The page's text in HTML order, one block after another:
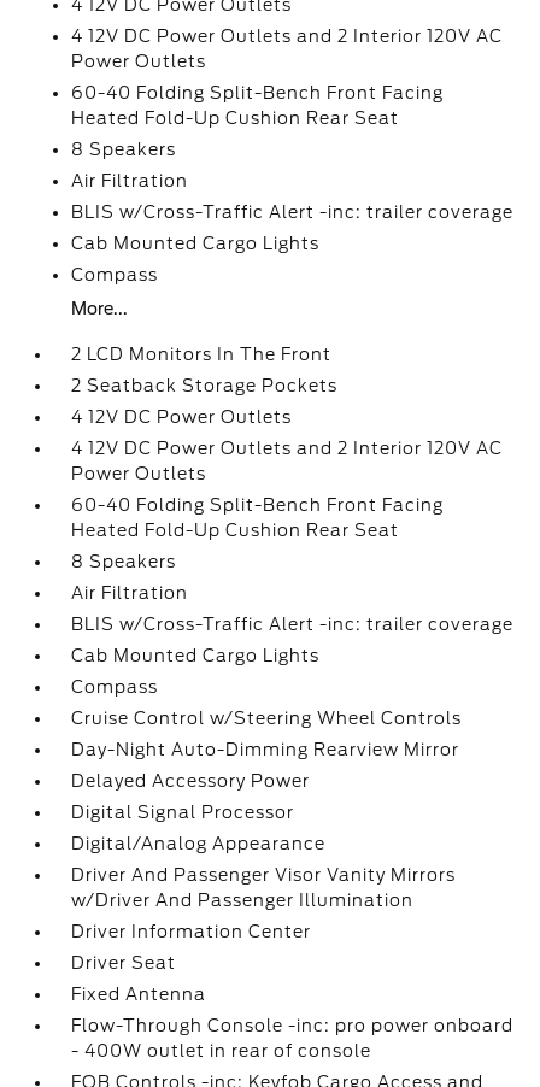
4 12V DC Power Outlets
4 12V DC Power Outlets and 2 Interior 120V AC
Power Outlets
60-40 Folding Split-Bench Front Facing
Heated Fold-Up Cushion Rear Seat
8 Speakers
Air Filtration
BLIS w/Cross-Traffic Alert -inc: trailer coverage
Cab Mounted Cargo Lights
Compass
More...
2 LCD Monitors In The Front
2 Seatback Storage Pockets
4 12V DC Power Outlets
4 12V DC Power Outlets and 2 Interior 120V AC
Power Outlets
60-40 Folding Split-Bench Front Facing
Heated Fold-Up Cushion Rear Seat
8 Speakers
Air Filtration
BLIS w/Cross-Traffic Alert -inc: trailer coverage
Cab Mounted Cargo Lights
Compass
Cruise Control w/Steering Wheel Controls
Day-Night Auto-Dimming Rearview Mirror
Delayed Accessory Power
Digital Signal Processor
Digital/Analog Appearance
Driver And Passenger Visor Vanity Mirrors
w/Driver And Passenger Illumination
Driver Information Center
Driver Seat
Fixed Antenna
Flow-Through Console -inc: pro power onboard
- 400W outlet in rear of console
FOB Controls -inc: Keyfob Cargo Access and